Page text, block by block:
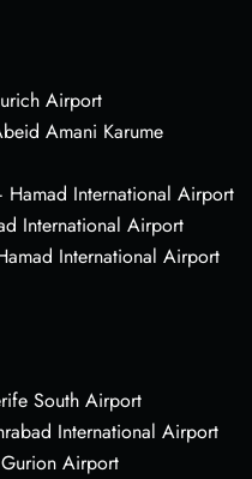
Airport
Amani Karume
International Airport
International Airport
International Airport
South Airport
International Airport
Airport